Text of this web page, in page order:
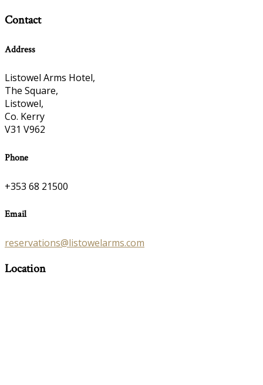
Contact
Address
Listowel Arms Hotel,
The Square,
Listowel,
Co. Kerry
V31 V962
Phone
+353 68 21500
Email
reservations@listowelarms.com
Location